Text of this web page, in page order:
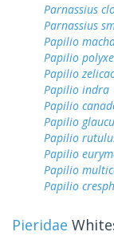
Parnassius
Parnassius
Papilio
Papilio
Papilio
Papilio indra
Papilio
Papilio
Papilio
Papilio
Papilio
Papilio
Pieridae